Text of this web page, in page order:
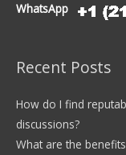
WhatsApp
Recent Posts
How do I find
discussions?
What are the